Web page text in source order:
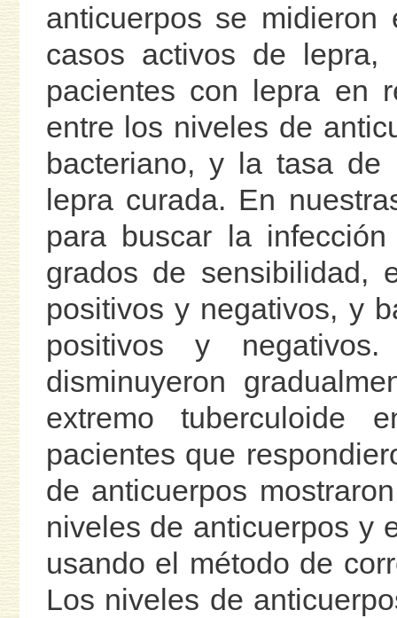
anticuerpos se
casos activos de lepra,
pacientes con lepra en
entre los niveles de
bacteriano, y la tasa de
lepra curada. En
para buscar la
grados de sensibilidad,
positivos y negativos, y
positivos y
disminuyeron
extremo
pacientes que
de anticuerpos
niveles de anticuerpos y
usando el método de
Los niveles de